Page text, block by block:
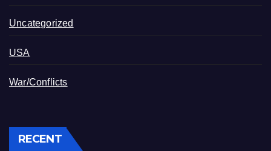
Uncategorized
USA
War/Conflicts
RECENT